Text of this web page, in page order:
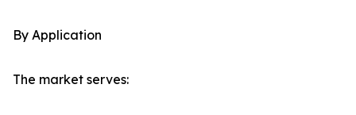
By Application
The market serves: